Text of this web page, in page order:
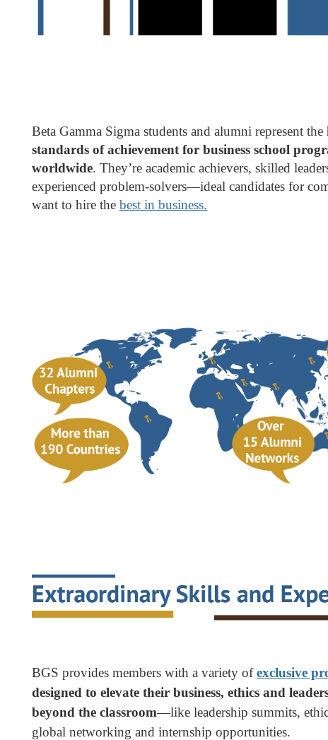
Beta Gamma Sigma students and alumni represent the
standards of achievement for business school
worldwide. They’re academic achievers, skilled
experienced problem-solvers—ideal candidates for
want to hire the best in business.
BGS provides members with a variety ofexclusive
designed to elevate their business, ethics and
beyond the classroom—like leadership summits,
global networking and internship opportunities.